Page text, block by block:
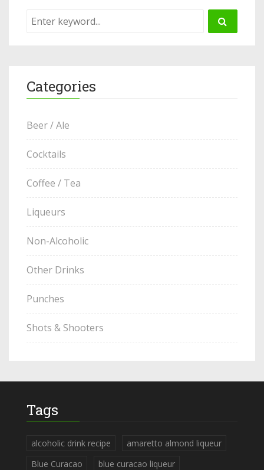
Categories
Beer / Ale
Cocktails
Coffee / Tea
Liqueurs
Non-Alcoholic
Other Drinks
Punches
Shots & Shooters
Tags
alcoholic drink recipe
amaretto almond liqueur
Blue Curacao
blue curacao liqueur